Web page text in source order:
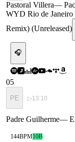
Pastoral Villera—
WYD Rio de Janeiro
Remix) (Unreleased)
🎧
05
PE ▷13:10
Padre Guilherme—
144BPM10B